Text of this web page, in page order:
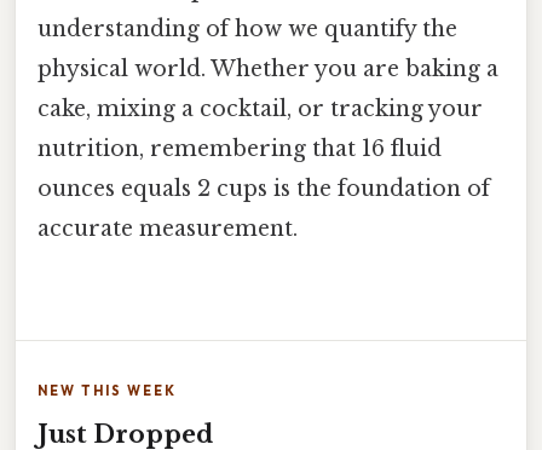
understanding of how we quantify the
physical world. Whether you are baking a
cake, mixing a cocktail, or tracking your
nutrition, remembering that 16 fluid
ounces equals 2 cups is the foundation of
accurate measurement.
NEW THIS WEEK
Just Dropped